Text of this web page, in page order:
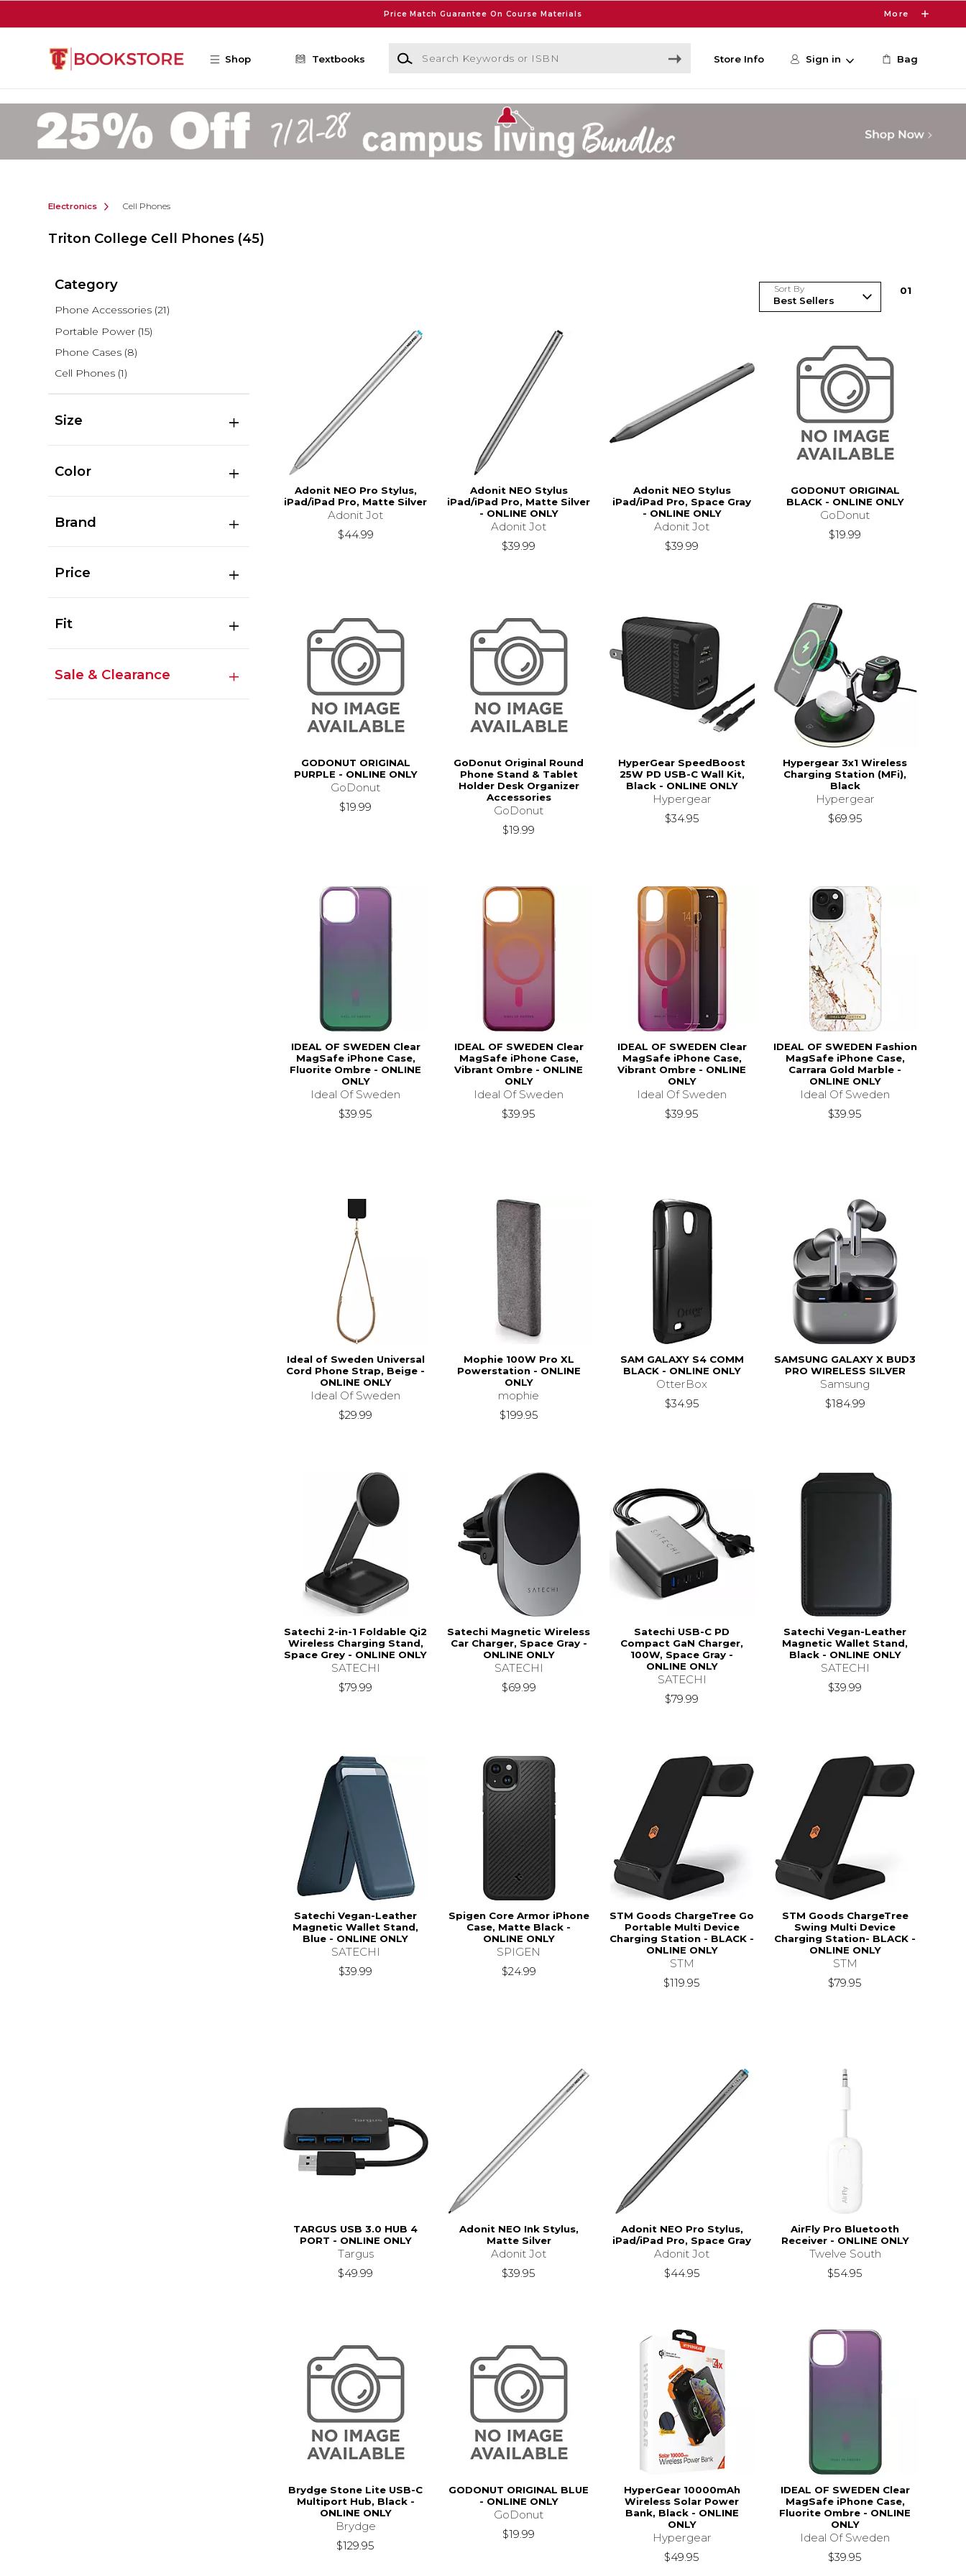
Price Match Guarantee On Course Materials More
Shop Textbooks
Search Keywords or ISBN
Store Info Sign in Bag
Electronics Cell Phones
Triton College Cell Phones (45)
Category
Phone Accessories (21)
Portable Power (15)
Phone Cases (8)
Cell Phones (1)
Size
Color
Brand
Price
Fit
Sale & Clearance
Sort By 01
Adonit NEO Pro Stylus,
iPad/iPad Pro, Matte Silver
Adonit Jot
$44.99
Adonit NEO Stylus
iPad/iPad Pro, Matte Silver
- ONLINE ONLY
Adonit Jot
$39.99
Adonit NEO Stylus
iPad/iPad Pro, Space Gray
- ONLINE ONLY
Adonit Jot
$39.99
GODONUT ORIGINAL
BLACK - ONLINE ONLY
GoDonut
$19.99
GODONUT ORIGINAL
PURPLE - ONLINE ONLY
GoDonut
$19.99
GoDonut Original Round
Phone Stand & Tablet
Holder Desk Organizer
Accessories
GoDonut
$19.99
HyperGear SpeedBoost
25W PD USB-C Wall Kit,
Black - ONLINE ONLY
Hypergear
$34.95
Hypergear 3x1 Wireless
Charging Station (MFi),
Black
Hypergear
$69.95
IDEAL OF SWEDEN Clear
MagSafe iPhone Case,
Fluorite Ombre - ONLINE
ONLY
Ideal Of Sweden
$39.95
IDEAL OF SWEDEN Clear
MagSafe iPhone Case,
Vibrant Ombre - ONLINE
ONLY
Ideal Of Sweden
$39.95
IDEAL OF SWEDEN Clear
MagSafe iPhone Case,
Vibrant Ombre - ONLINE
ONLY
Ideal Of Sweden
$39.95
IDEAL OF SWEDEN Fashion
MagSafe iPhone Case,
Carrara Gold Marble -
ONLINE ONLY
Ideal Of Sweden
$39.95
Ideal of Sweden Universal
Cord Phone Strap, Beige -
ONLINE ONLY
Ideal Of Sweden
$29.99
Mophie 100W Pro XL
Powerstation - ONLINE
ONLY
mophie
$199.95
SAM GALAXY S4 COMM
BLACK - ONLINE ONLY
OtterBox
$34.95
SAMSUNG GALAXY X BUD3
PRO WIRELESS SILVER
Samsung
$184.99
Satechi 2-in-1 Foldable Qi2
Wireless Charging Stand,
Space Grey - ONLINE ONLY
SATECHI
$79.99
Satechi Magnetic Wireless
Car Charger, Space Gray -
ONLINE ONLY
SATECHI
$69.99
Satechi USB-C PD
Compact GaN Charger,
100W, Space Gray -
ONLINE ONLY
SATECHI
$79.99
Satechi Vegan-Leather
Magnetic Wallet Stand,
Black - ONLINE ONLY
SATECHI
$39.99
Satechi Vegan-Leather
Magnetic Wallet Stand,
Blue - ONLINE ONLY
SATECHI
$39.99
Spigen Core Armor iPhone
Case, Matte Black -
ONLINE ONLY
SPIGEN
$24.99
STM Goods ChargeTree Go
Portable Multi Device
Charging Station - BLACK -
ONLINE ONLY
STM
$119.95
STM Goods ChargeTree
Swing Multi Device
Charging Station- BLACK -
ONLINE ONLY
STM
$79.95
TARGUS USB 3.0 HUB 4
PORT - ONLINE ONLY
Targus
$49.99
Adonit NEO Ink Stylus,
Matte Silver
Adonit Jot
$39.95
Adonit NEO Pro Stylus,
iPad/iPad Pro, Space Gray
Adonit Jot
$44.95
AirFly Pro Bluetooth
Receiver - ONLINE ONLY
Twelve South
$54.95
Brydge Stone Lite USB-C
Multiport Hub, Black -
ONLINE ONLY
Brydge
$129.95
GODONUT ORIGINAL BLUE
- ONLINE ONLY
GoDonut
$19.99
HyperGear 10000mAh
Wireless Solar Power
Bank, Black - ONLINE
ONLY
Hypergear
$49.95
IDEAL OF SWEDEN Clear
MagSafe iPhone Case,
Fluorite Ombre - ONLINE
ONLY
Ideal Of Sweden
$39.95